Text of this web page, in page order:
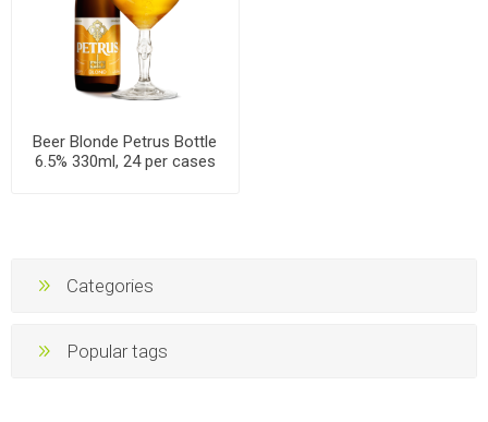
Beer Blonde Petrus Bottle
6.5% 330ml, 24 per cases
Categories
Popular tags